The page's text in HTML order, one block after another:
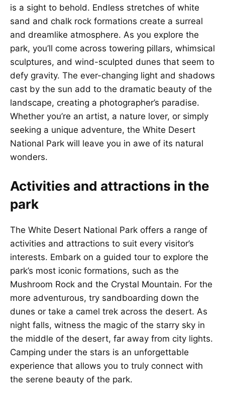
is a sight to behold. Endless stretches of white
sand and chalk rock formations create a surreal
and dreamlike atmosphere. As you explore the
park, you’ll come across towering pillars, whimsical
sculptures, and wind-sculpted dunes that seem to
defy gravity. The ever-changing light and shadows
cast by the sun add to the dramatic beauty of the
landscape, creating a photographer’s paradise.
Whether you’re an artist, a nature lover, or simply
seeking a unique adventure, the White Desert
National Park will leave you in awe of its natural
wonders.
Activities and attractions in the
park
The White Desert National Park offers a range of
activities and attractions to suit every visitor’s
interests. Embark on a guided tour to explore the
park’s most iconic formations, such as the
Mushroom Rock and the Crystal Mountain. For the
more adventurous, try sandboarding down the
dunes or take a camel trek across the desert. As
night falls, witness the magic of the starry sky in
the middle of the desert, far away from city lights.
Camping under the stars is an unforgettable
experience that allows you to truly connect with
the serene beauty of the park.